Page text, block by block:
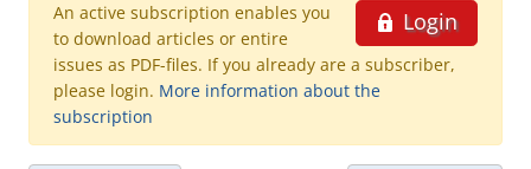
Login
An active subscription enables you
to download articles or entire
issues as PDF-files. If you already are a subscriber,
please login. More information about the
subscription